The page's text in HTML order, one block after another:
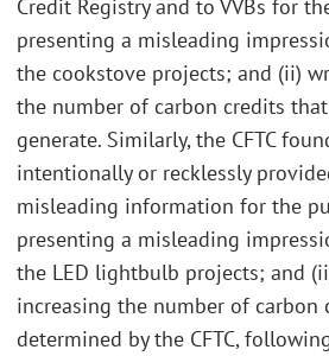
Credit Registry and to VVBs for
presenting a misleading
the cookstove projects; and (ii)
the number of carbon credits
generate. Similarly, the CFTC
intentionally or recklessly
misleading information for the
presenting a misleading
the LED lightbulb projects; and
increasing the number of carbon
determined by the CFTC, following